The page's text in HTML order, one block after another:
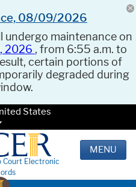
08/09/2026
undergo maintenance on
2026 , from 6:55 a.m. to
certain portions of
degraded during
States
Court Electronic
MENU